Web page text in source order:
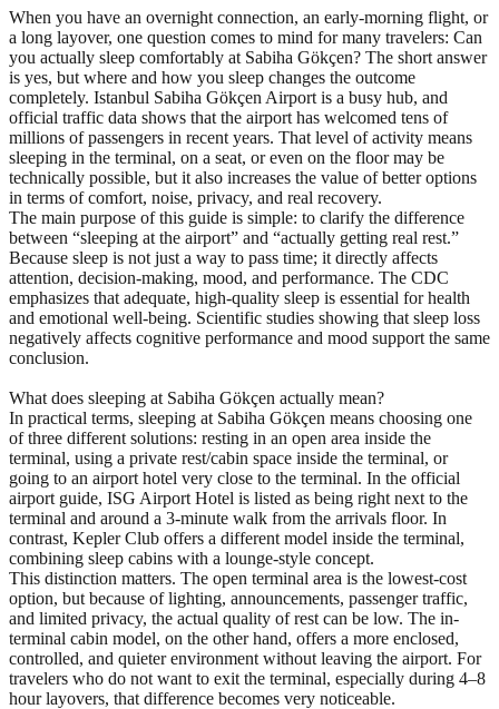
When you have an overnight connection, an early-morning flight, or
a long layover, one question comes to mind for many travelers: Can
you actually sleep comfortably at Sabiha Gökçen? The short answer
is yes, but where and how you sleep changes the outcome
completely. Istanbul Sabiha Gökçen Airport is a busy hub, and
official traffic data shows that the airport has welcomed tens of
millions of passengers in recent years. That level of activity means
sleeping in the terminal, on a seat, or even on the floor may be
technically possible, but it also increases the value of better options
in terms of comfort, noise, privacy, and real recovery.
The main purpose of this guide is simple: to clarify the difference
between “sleeping at the airport” and “actually getting real rest.”
Because sleep is not just a way to pass time; it directly affects
attention, decision-making, mood, and performance. The CDC
emphasizes that adequate, high-quality sleep is essential for health
and emotional well-being. Scientific studies showing that sleep loss
negatively affects cognitive performance and mood support the same
conclusion.
What does sleeping at Sabiha Gökçen actually mean?
In practical terms, sleeping at Sabiha Gökçen means choosing one
of three different solutions: resting in an open area inside the
terminal, using a private rest/cabin space inside the terminal, or
going to an airport hotel very close to the terminal. In the official
airport guide, ISG Airport Hotel is listed as being right next to the
terminal and around a 3-minute walk from the arrivals floor. In
contrast, Kepler Club offers a different model inside the terminal,
combining sleep cabins with a lounge-style concept.
This distinction matters. The open terminal area is the lowest-cost
option, but because of lighting, announcements, passenger traffic,
and limited privacy, the actual quality of rest can be low. The in-
terminal cabin model, on the other hand, offers a more enclosed,
controlled, and quieter environment without leaving the airport. For
travelers who do not want to exit the terminal, especially during 4–8
hour layovers, that difference becomes very noticeable.